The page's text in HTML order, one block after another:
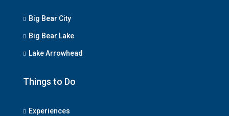
Big Bear City
Big Bear Lake
Lake Arrowhead
Things to Do
Experiences